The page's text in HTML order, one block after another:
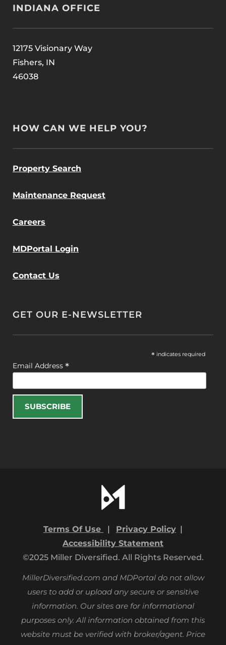
INDIANA OFFICE
12175 Visionary Way
Fishers, IN
46038
HOW CAN WE HELP YOU?
Property Search
Maintenance Request
Careers
MDPortal Login
Contact Us
GET OUR E-NEWSLETTER
* indicates required
Email Address *
Terms Of Use Privacy Policy
Accessibility Statement
©2025 Miller Diversified. All Rights Reserved.
MillerDiversified.com and MDPortal do not allow
users to add or upload any secure or sensitive
information. Our sites are for informational
purposes only. All information obtained from this
website must be verified with broker/agent. Price